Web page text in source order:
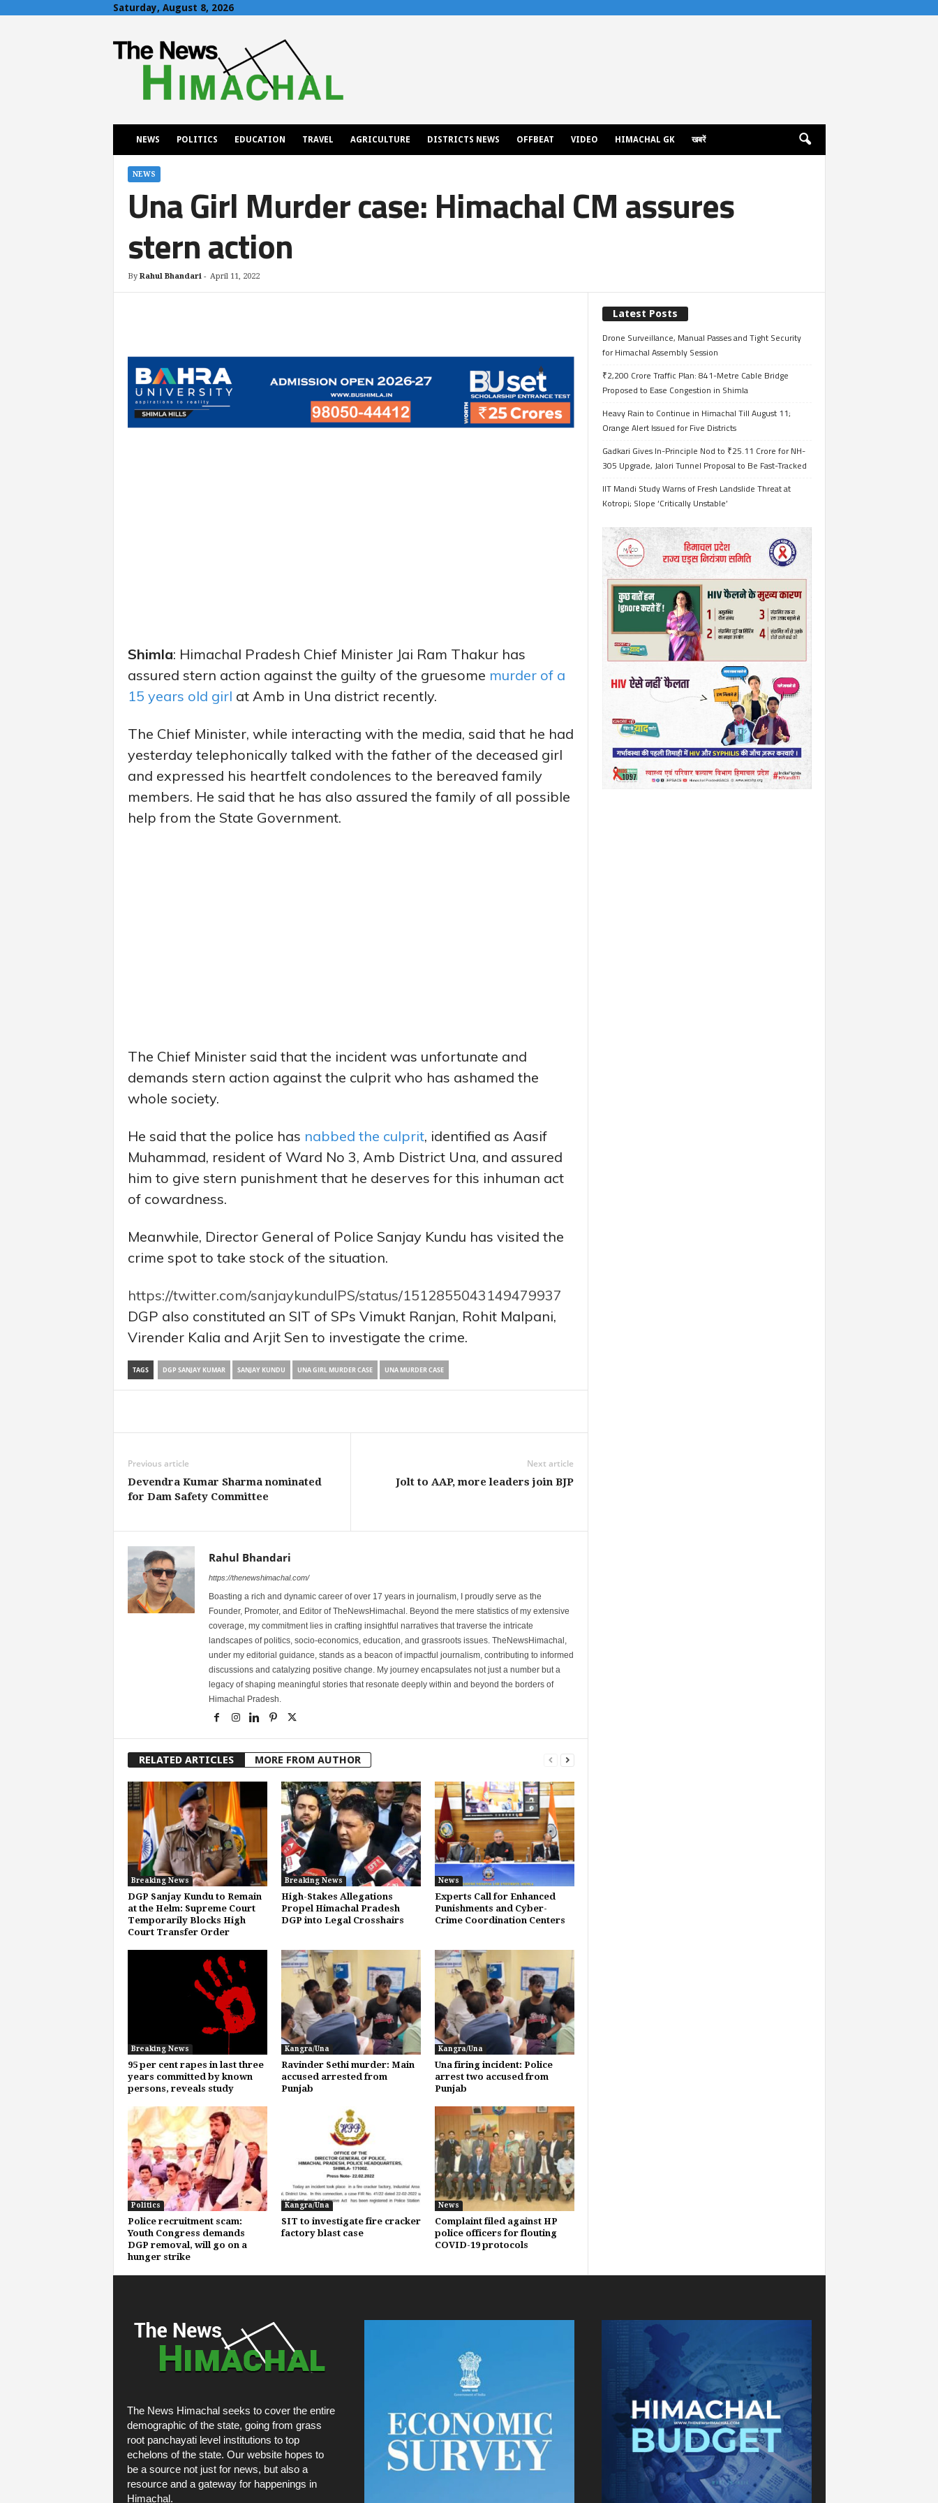
Saturday, August 8, 2026
h
NEWS POLITICS EDUCATION TRAVEL AGRICULTURE DISTRICTS NEWS OFFBEAT VIDEO HIMACHAL GK खबरें
NEWS
Una Girl Murder case: Himachal CM assures
stern action
By Rahul Bhandari- April 11, 2022
Shimla: Himachal Pradesh Chief Minister Jai Ram Thakur has
assured stern action against the guilty of the gruesome murder of a
15 years old girl at Amb in Una district recently.
The Chief Minister, while interacting with the media, said that he had
yesterday telephonically talked with the father of the deceased girl
and expressed his heartfelt condolences to the bereaved family
members. He said that he has also assured the family of all possible
help from the State Government.
The Chief Minister said that the incident was unfortunate and
demands stern action against the culprit who has ashamed the
whole society.
He said that the police has nabbed the culprit, identified as Aasif
Muhammad, resident of Ward No 3, Amb District Una, and assured
him to give stern punishment that he deserves for this inhuman act
of cowardness.
Meanwhile, Director General of Police Sanjay Kundu has visited the
crime spot to take stock of the situation.
https://twitter.com/sanjaykunduIPS/status/1512855043149479937
DGP also constituted an SIT of SPs Vimukt Ranjan, Rohit Malpani,
Virender Kalia and Arjit Sen to investigate the crime.
TAGS DGP SANJAY KUMAR SANJAY KUNDU UNA GIRL MURDER CASE UNA MURDER CASE
Previous article
Devendra Kumar Sharma nominated
for Dam Safety Committee
Next article
Jolt to AAP, more leaders join BJP
Rahul Bhandari
https://thenewshimachal.com/
Boasting a rich and dynamic career of over 17 years in journalism, I proudly serve as the
Founder, Promoter, and Editor of TheNewsHimachal. Beyond the mere statistics of my extensive
coverage, my commitment lies in crafting insightful narratives that traverse the intricate
landscapes of politics, socio-economics, education, and grassroots issues. TheNewsHimachal,
under my editorial guidance, stands as a beacon of impactful journalism, contributing to informed
discussions and catalyzing positive change. My journey encapsulates not just a number but a
legacy of shaping meaningful stories that resonate deeply within and beyond the borders of
Himachal Pradesh.
RELATED ARTICLES MORE FROM AUTHOR
Breaking News
DGP Sanjay Kundu to Remain
at the Helm: Supreme Court
Temporarily Blocks High
Court Transfer Order
Breaking News
High-Stakes Allegations
Propel Himachal Pradesh
DGP into Legal Crosshairs
News
Experts Call for Enhanced
Punishments and Cyber-
Crime Coordination Centers
Breaking News
95 per cent rapes in last three
years committed by known
persons, reveals study
Kangra/Una
Ravinder Sethi murder: Main
accused arrested from
Punjab
Kangra/Una
Una firing incident: Police
arrest two accused from
Punjab
Politics
Police recruitment scam:
Youth Congress demands
DGP removal, will go on a
hunger strike
Kangra/Una
SIT to investigate fire cracker
factory blast case
News
Complaint filed against HP
police officers for flouting
COVID-19 protocols
Latest Posts
Drone Surveillance, Manual Passes and Tight Security
for Himachal Assembly Session
₹2,200 Crore Traffic Plan: 841-Metre Cable Bridge
Proposed to Ease Congestion in Shimla
Heavy Rain to Continue in Himachal Till August 11;
Orange Alert Issued for Five Districts
Gadkari Gives In-Principle Nod to ₹25.11 Crore for NH-
305 Upgrade, Jalori Tunnel Proposal to Be Fast-Tracked
IIT Mandi Study Warns of Fresh Landslide Threat at
Kotropi; Slope ‘Critically Unstable’
The News Himachal seeks to cover the entire
demographic of the state, going from grass
root panchayati level institutions to top
echelons of the state. Our website hopes to
be a source not just for news, but also a
resource and a gateway for happenings in
Himachal.